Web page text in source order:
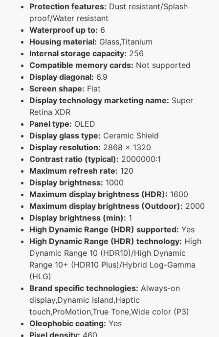
Protection features: Dust resistant/Splash
proof/Water resistant
Waterproof up to: 6
Housing material: Glass,Titanium
Internal storage capacity: 256
Compatible memory cards: Not supported
Display diagonal: 6.9
Screen shape: Flat
Display technology marketing name: Super
Retina XDR
Panel type: OLED
Display glass type: Ceramic Shield
Display resolution: 2868 x 1320
Contrast ratio (typical): 2000000:1
Maximum refresh rate: 120
Display brightness: 1000
Maximum display brightness (HDR): 1600
Maximum display brightness (Outdoor): 2000
Display brightness (min): 1
High Dynamic Range (HDR) supported: Yes
High Dynamic Range (HDR) technology: High
Dynamic Range 10 (HDR10)/High Dynamic
Range 10+ (HDR10 Plus)/Hybrid Log-Gamma
(HLG)
Brand specific technologies: Always-on
display,Dynamic Island,Haptic
touch,ProMotion,True Tone,Wide color (P3)
Oleophobic coating: Yes
Pixel density: 460